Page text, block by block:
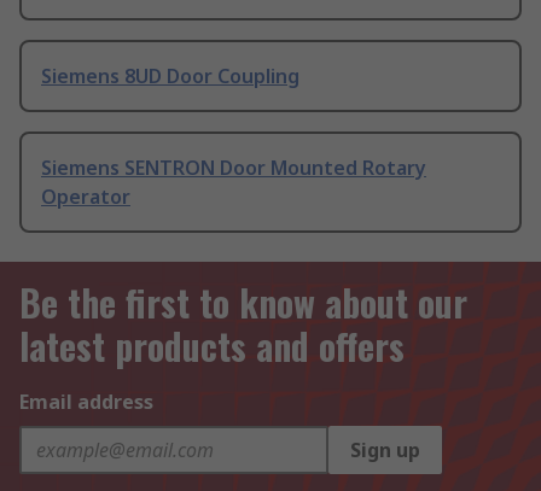
Siemens 8UD Door Coupling
Siemens SENTRON Door Mounted Rotary
Operator
Be the first to know about our
latest products and offers
Email address
Sign up